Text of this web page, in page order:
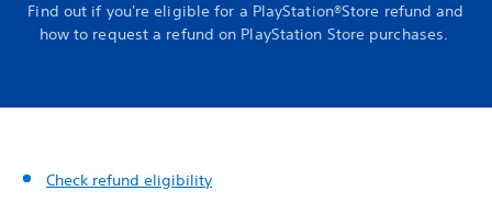
Find out if you're eligible for a PlayStation®Store refund and
how to request a refund on PlayStation Store purchases.
Check refund eligibility